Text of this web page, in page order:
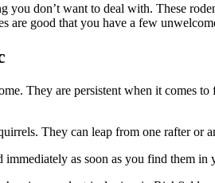
you don’t want to deal with. These
are good that you have a few
They are persistent when it comes
They can leap from one rafter or
immediately as soon as you find them in